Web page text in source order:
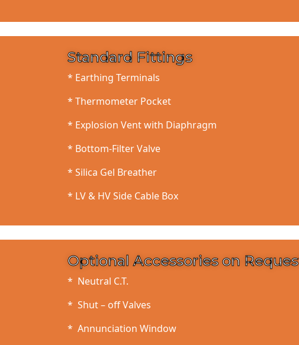
Standard Fittings
* Earthing Terminals
* Thermometer Pocket
* Explosion Vent with Diaphragm
* Bottom-Filter Valve
* Silica Gel Breather
* LV & HV Side Cable Box
Optional Accessories on
* Neutral C.T.
* Shut – off Valves
* Annunciation Window